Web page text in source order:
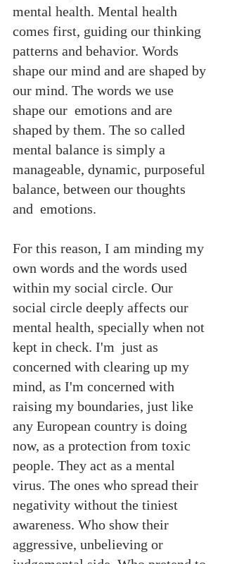
mental health. Mental health
comes first, guiding our thinking
patterns and behavior. Words
shape our mind and are shaped by
our mind. The words we use
shape our  emotions and are
shaped by them. The so called
mental balance is simply a
manageable, dynamic, purposeful
balance, between our thoughts
and  emotions.
For this reason, I am minding my
own words and the words used
within my social circle. Our
social circle deeply affects our
mental health, specially when not
kept in check. I'm  just as
concerned with clearing up my
mind, as I'm concerned with
raising my boundaries, just like
any European country is doing
now, as a protection from toxic
people. They act as a mental
virus. The ones who spread their
negativity without the tiniest
awareness. Who show their
aggressive, unbelieving or